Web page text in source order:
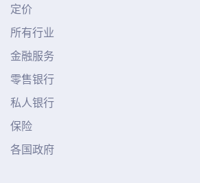
定价
所有行业
金融服务
零售银行
私人银行
保险
各国政府